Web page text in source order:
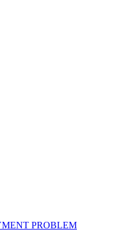
PROBLEM